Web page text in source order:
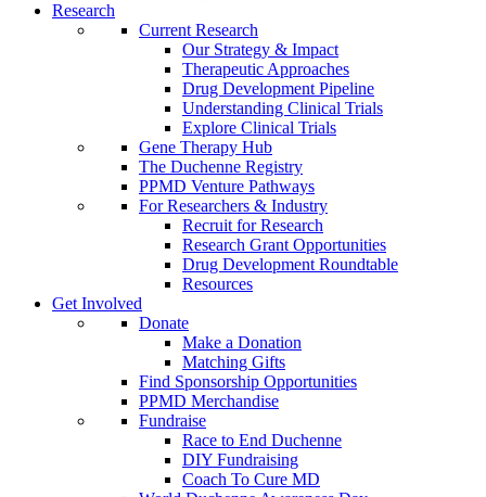
Research
Current Research
Our Strategy & Impact
Therapeutic Approaches
Drug Development Pipeline
Understanding Clinical Trials
Explore Clinical Trials
Gene Therapy Hub
The Duchenne Registry
PPMD Venture Pathways
For Researchers & Industry
Recruit for Research
Research Grant Opportunities
Drug Development Roundtable
Resources
Get Involved
Donate
Make a Donation
Matching Gifts
Find Sponsorship Opportunities
PPMD Merchandise
Fundraise
Race to End Duchenne
DIY Fundraising
Coach To Cure MD